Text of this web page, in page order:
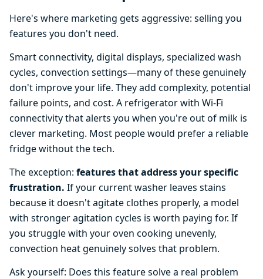
Here's where marketing gets aggressive: selling you
features you don't need.
Smart connectivity, digital displays, specialized wash
cycles, convection settings—many of these genuinely
don't improve your life. They add complexity, potential
failure points, and cost. A refrigerator with Wi-Fi
connectivity that alerts you when you're out of milk is
clever marketing. Most people would prefer a reliable
fridge without the tech.
The exception: features that address your specific
frustration. If your current washer leaves stains
because it doesn't agitate clothes properly, a model
with stronger agitation cycles is worth paying for. If
you struggle with your oven cooking unevenly,
convection heat genuinely solves that problem.
Ask yourself: Does this feature solve a real problem